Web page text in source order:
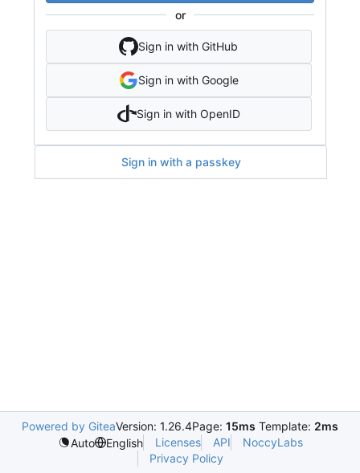
or
Sign in with GitHub
Sign in with Google
Sign in with OpenID
Sign in with a passkey
Powered by GiteaVersion: 1.26.4Page: 15ms Template: 2ms
Auto
English Licenses API
NoccyLabs
Privacy Policy